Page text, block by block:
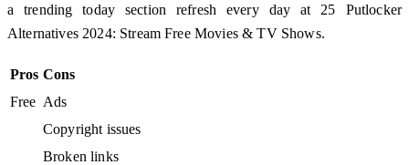
a trending today section refresh every day at 25 Putlocker
Alternatives 2024: Stream Free Movies & TV Shows.
Pros Cons
Free Ads
Copyright issues
Broken links